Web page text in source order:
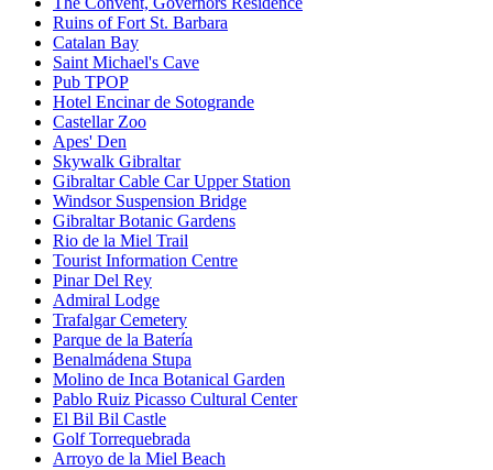
Ruins of Fort St. Barbara
Catalan Bay
Saint Michael's Cave
Pub TPOP
Hotel Encinar de Sotogrande
Castellar Zoo
Apes' Den
Skywalk Gibraltar
Gibraltar Cable Car Upper Station
Windsor Suspension Bridge
Gibraltar Botanic Gardens
Rio de la Miel Trail
Tourist Information Centre
Pinar Del Rey
Admiral Lodge
Trafalgar Cemetery
Parque de la Batería
Benalmádena Stupa
Molino de Inca Botanical Garden
Pablo Ruiz Picasso Cultural Center
El Bil Bil Castle
Golf Torrequebrada
Arroyo de la Miel Beach